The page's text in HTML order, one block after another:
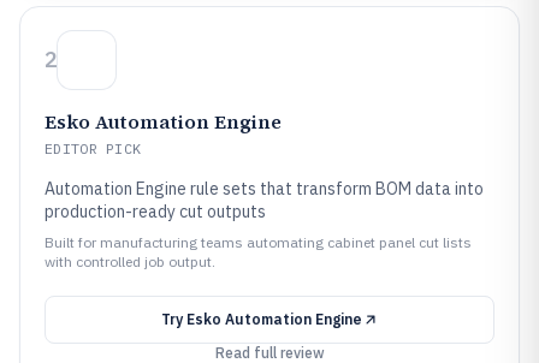
2
Esko Automation Engine
EDITOR PICK
Automation Engine rule sets that transform BOM data into
production-ready cut outputs
Built for manufacturing teams automating cabinet panel cut lists
with controlled job output.
Try Esko Automation Engine
Read full review